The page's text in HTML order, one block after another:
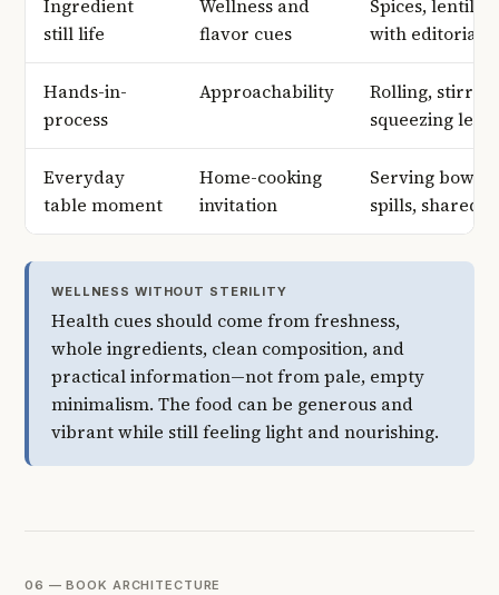
Ingredient
still life
Wellness and
flavor cues
Spices, lentils,
with editorial
Hands-in-
process
Approachability
Rolling,
squeezing
Everyday
table moment
Home-cooking
invitation
Serving
spills, shared
WELLNESS WITHOUT STERILITY
Health cues should come from freshness,
whole ingredients, clean composition, and
practical information—not from pale, empty
minimalism. The food can be generous and
vibrant while still feeling light and nourishing.
06 — BOOK ARCHITECTURE